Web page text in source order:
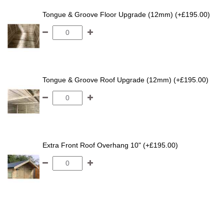
Tongue & Groove Floor Upgrade (12mm) (+£195.00)
Tongue & Groove Roof Upgrade (12mm) (+£195.00)
Extra Front Roof Overhang 10" (+£195.00)